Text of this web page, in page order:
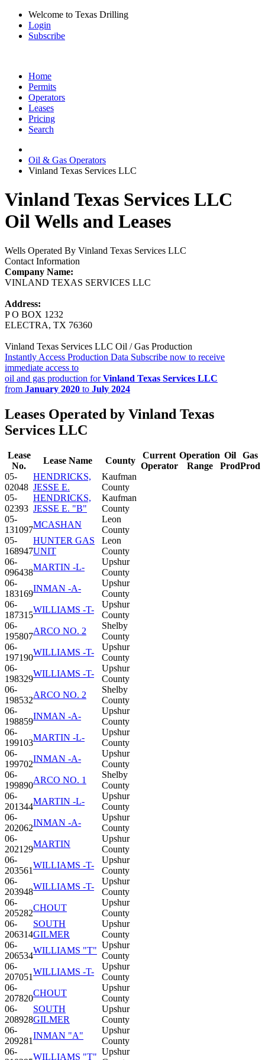
Welcome to Texas Drilling
Login
Subscribe
Home
Permits
Operators
Leases
Pricing
Search
Oil & Gas Operators
Vinland Texas Services LLC
Vinland Texas Services LLC
Oil Wells and Leases
Wells Operated By Vinland Texas Services LLC
Contact Information
Company Name:
VINLAND TEXAS SERVICES LLC
Address:
P O BOX 1232
ELECTRA, TX 76360
Vinland Texas Services LLC Oil / Gas Production
Instantly Access Production Data Subscribe now to receive
immediate access to
oil and gas production forVinland Texas Services LLC
from January 2020 to July 2024
Leases Operated by Vinland Texas
Services LLC
Lease
No.
Lease Name County
Current
Operator
Operation
Range
Oil
Prod
Gas
Prod
05-
02048
HENDRICKS,
JESSE E.
Kaufman
County
05-
02393
HENDRICKS,
JESSE E. "B"
Kaufman
County
05-
131097
MCASHAN
Leon
County
05-
168947
HUNTER GAS
UNIT
Leon
County
06-
096438
MARTIN -L-
Upshur
County
06-
183169
INMAN -A-
Upshur
County
06-
187315
WILLIAMS -T-
Upshur
County
06-
195807
ARCO NO. 2
Shelby
County
06-
197190
WILLIAMS -T-
Upshur
County
06-
198329
WILLIAMS -T-
Upshur
County
06-
198532
ARCO NO. 2
Shelby
County
06-
198859
INMAN -A-
Upshur
County
06-
199103
MARTIN -L-
Upshur
County
06-
199702
INMAN -A-
Upshur
County
06-
199890
ARCO NO. 1
Shelby
County
06-
201344
MARTIN -L-
Upshur
County
06-
202062
INMAN -A-
Upshur
County
06-
202129
MARTIN
Upshur
County
06-
203561
WILLIAMS -T-
Upshur
County
06-
203948
WILLIAMS -T-
Upshur
County
06-
205282
CHOUT
Upshur
County
06-
206314
SOUTH
GILMER
Upshur
County
06-
206534
WILLIAMS "T"
Upshur
County
06-
207051
WILLIAMS -T-
Upshur
County
06-
207820
CHOUT
Upshur
County
06-
208928
SOUTH
GILMER
Upshur
County
06-
209281
INMAN "A"
Upshur
County
06-
WILLIAMS "T"
Upshur